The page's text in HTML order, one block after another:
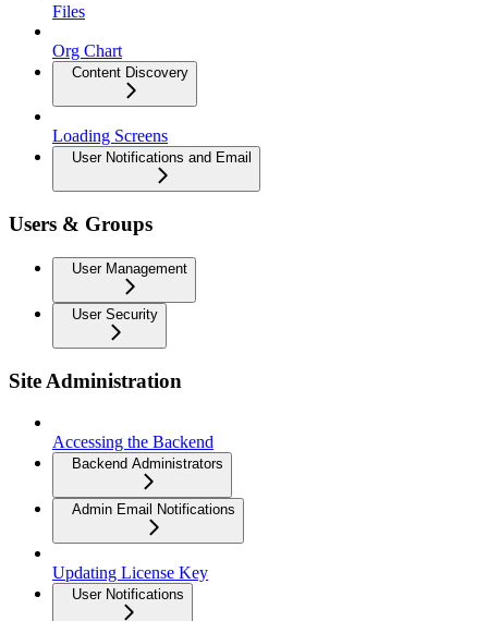
Files
Org Chart
Content Discovery
Loading Screens
User Notifications and Email
Users & Groups
User Management
User Security
Site Administration
Accessing the Backend
Backend Administrators
Admin Email Notifications
Updating License Key
User Notifications